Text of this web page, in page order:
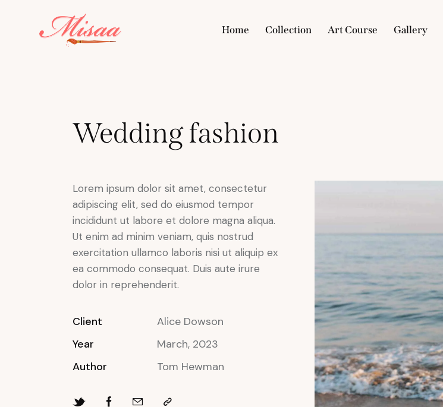
Home Collection Art Course Gallery
Wedding fashion
Lorem ipsum dolor sit amet, consectetur
adipiscing elit, sed do eiusmod tempor
incididunt ut labore et dolore magna aliqua.
Ut enim ad minim veniam, quis nostrud
exercitation ullamco laboris nisi ut aliquip ex
ea commodo consequat. Duis aute irure
dolor in reprehenderit.
Client
Alice Dowson
Year
March, 2023
Author
Tom Hewman